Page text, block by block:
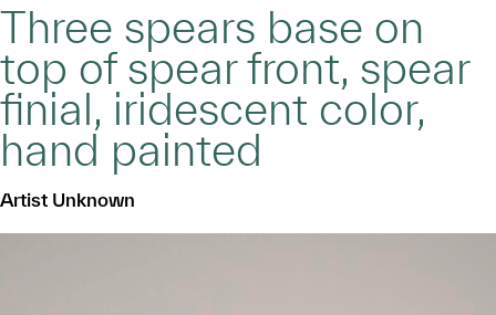
Three spears base on
top of spear front, spear
finial, iridescent color,
hand painted
Artist Unknown